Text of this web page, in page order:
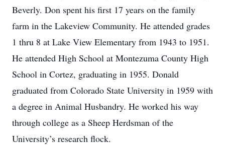
Beverly. Don spent his first 17 years on the family
farm in the Lakeview Community. He attended grades
1 thru 8 at Lake View Elementary from 1943 to 1951.
He attended High School at Montezuma County High
School in Cortez, graduating in 1955. Donald
graduated from Colorado State University in 1959 with
a degree in Animal Husbandry. He worked his way
through college as a Sheep Herdsman of the
University’s research flock.